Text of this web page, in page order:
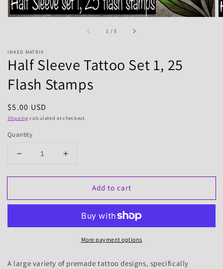
1 /of
5
INKED MATRIX
Half Sleeve Tattoo Set 1, 25
Flash Stamps
Regular
price
$5.00 USD
Shipping calculated at checkout.
Quantity
Decrease
for
Sleeve
Stamps
Increase
for
Sleeve
Stamps
Add to cart
More payment options
A large variety of premade tattoo designs, specifically